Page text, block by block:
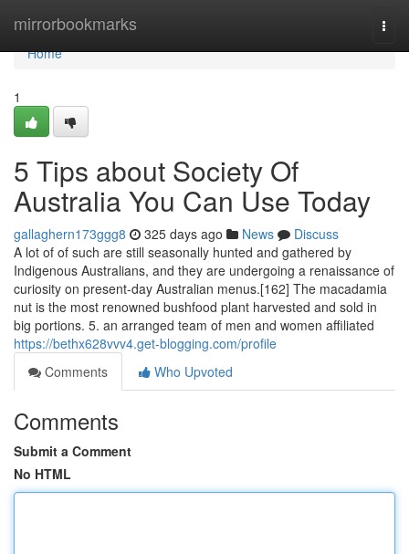
mirrorbookmarks
Home
Home
1
5 Tips about Society Of
Australia You Can Use Today
gallaghern173ggg8 325 days ago News
Discuss
A lot of of such are still seasonally hunted and gathered by
Indigenous Australians, and they are undergoing a renaissance of
curiosity on present-day Australian menus.[162] The macadamia
nut is the most renowned bushfood plant harvested and sold in
big portions. 5. an arranged team of men and women affiliated
https://bethx628vvv4.get-blogging.com/profile
Comments
Who Upvoted
Comments
Submit a Comment
No HTML